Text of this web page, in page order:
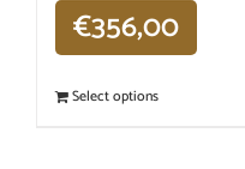
€356,00
Select options